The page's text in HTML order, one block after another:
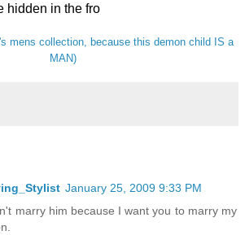
hidden in the fro
mens collection, because this demon child IS a
MAN)
January 25, 2009 9:33 PM
marry him because I want you to marry my